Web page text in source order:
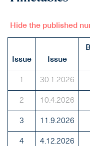
Hide the published
Issue Issue
1 30.1.2026
2 10.4.2026
3 11.9.2026
4 4.12.2026